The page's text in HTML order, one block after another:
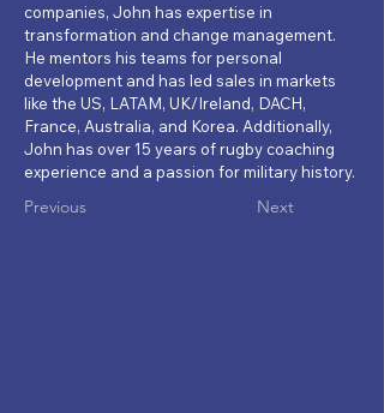
companies, John has expertise in
transformation and change management.
He mentors his teams for personal
development and has led sales in markets
like the US, LATAM, UK/Ireland, DACH,
France, Australia, and Korea. Additionally,
John has over 15 years of rugby coaching
experience and a passion for military history.
Previous Next